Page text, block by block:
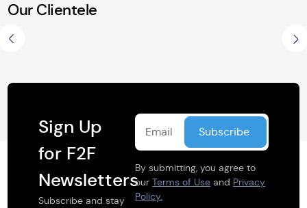
Our Clientele
Sign Up
for F2F
Newsletters
Subscribe and stay
By submitting, you agree to
ourTerms of Use and Privacy
Policy.